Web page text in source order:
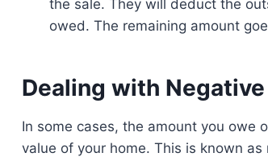
the sale. They will deduct the
owed. The remaining amount
Dealing with
In some cases, the amount you owe
value of your home. This is known